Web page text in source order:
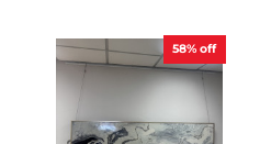
58% off